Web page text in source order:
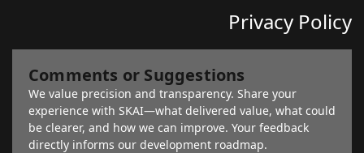
Privacy Policy
Comments or Suggestions
We value precision and transparency. Share your
experience with SKAI—what delivered value, what could
be clearer, and how we can improve. Your feedback
directly informs our development roadmap.